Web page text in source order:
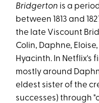
Bridgerton is a
between 1813 and
the late Viscount
Colin, Daphne,
Hyacinth. In Netflix's
mostly around
eldest sister of the
successes) through